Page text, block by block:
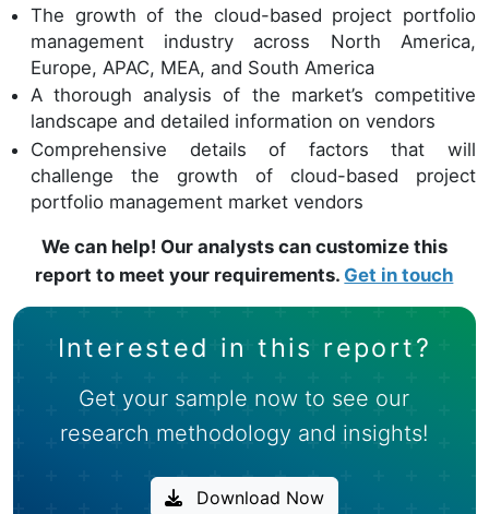
The growth of the cloud-based project portfolio
management industry across North America,
Europe, APAC, MEA, and South America
A thorough analysis of the market’s competitive
landscape and detailed information on vendors
Comprehensive details of factors that will
challenge the growth of cloud-based project
portfolio management market vendors
We can help! Our analysts can customize this
report to meet your requirements. Get in touch
Interested in this report?
Get your sample now to see our
research methodology and insights!
Download Now